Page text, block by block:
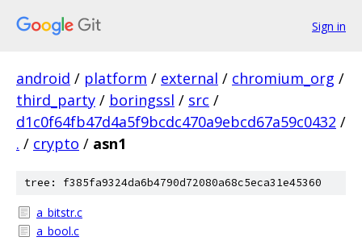
Sign in
android / platform / external / chromium_org /
third_party / boringssl / src /
d1c0f64fb47d4a5f9bcdc470a9ebcd67a59c0432 /
. / crypto / asn1
tree: f385fa9324da6b4790d72080a68c5eca31e45360
a_bitstr.c
a_bool.c